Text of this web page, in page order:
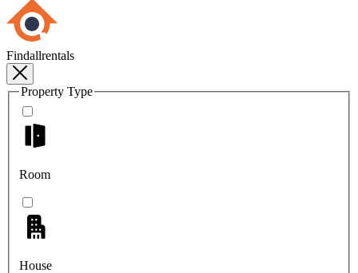
Findallrentals
Property Type
Room
House